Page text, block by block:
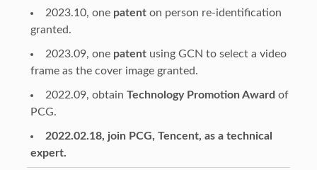
2023.10, one patenton person re-identification
granted.
2023.09, one patentusing GCN to select a video
frame as the cover image granted.
2022.09, obtain Technology Promotion Award of
PCG.
2022.02.18, join PCG, Tencent, as a technical
expert.